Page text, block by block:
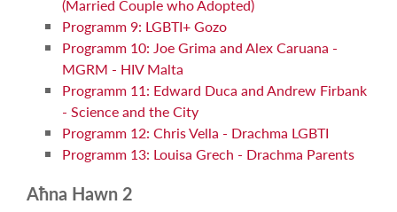
(Married Couple who Adopted)
Programm 9: LGBTI+ Gozo
Programm 10: Joe Grima and Alex Caruana -
MGRM - HIV Malta
Programm 11: Edward Duca and Andrew Firbank
- Science and the City
Programm 12: Chris Vella - Drachma LGBTI
Programm 13: Louisa Grech - Drachma Parents
Aħna Hawn 2